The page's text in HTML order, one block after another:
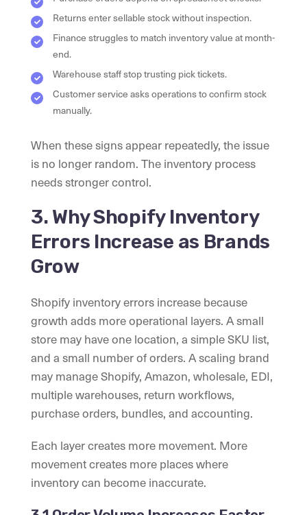
Returns enter sellable stock without inspection.
Finance struggles to match inventory value at month-
end.
Warehouse staff stop trusting pick tickets.
Customer service asks operations to confirm stock
manually.
When these signs appear repeatedly, the issue
is no longer random. The inventory process
needs stronger control.
3. Why Shopify Inventory
Errors Increase as Brands
Grow
Shopify inventory errors increase because
growth adds more operational layers. A small
store may have one location, a simple SKU list,
and a small number of orders. A scaling brand
may manage Shopify, Amazon, wholesale, EDI,
multiple warehouses, return workflows,
purchase orders, bundles, and accounting.
Each layer creates more movement. More
movement creates more places where
inventory can become inaccurate.